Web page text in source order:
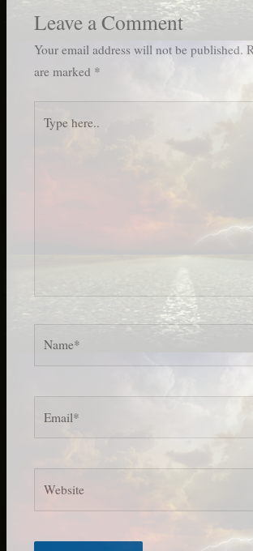
Leave a Comment
Your email address will not be published.
are marked *
here..